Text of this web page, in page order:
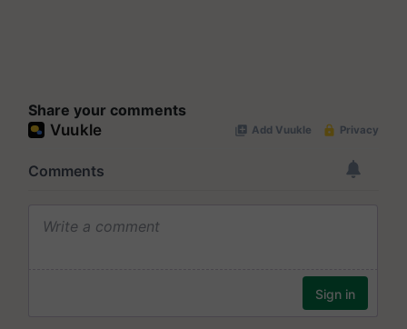
Share your comments